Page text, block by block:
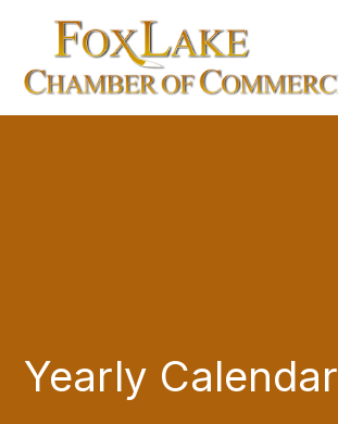
Yearly Calendar